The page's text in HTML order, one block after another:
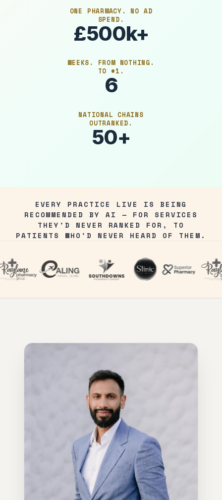
ONE PHARMACY. NO AD
SPEND.
£500k+
WEEKS. FROM NOTHING.
TO #1.
6
NATIONAL CHAINS
OUTRANKED.
50+
EVERY PRACTICE LIVE IS BEING
RECOMMENDED BY AI — FOR SERVICES
THEY'D NEVER RANKED FOR, TO
PATIENTS WHO'D NEVER HEARD OF THEM.